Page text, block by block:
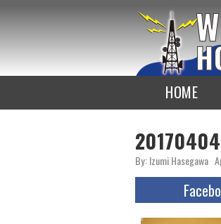
HOME
By: Izumi Hasegawa